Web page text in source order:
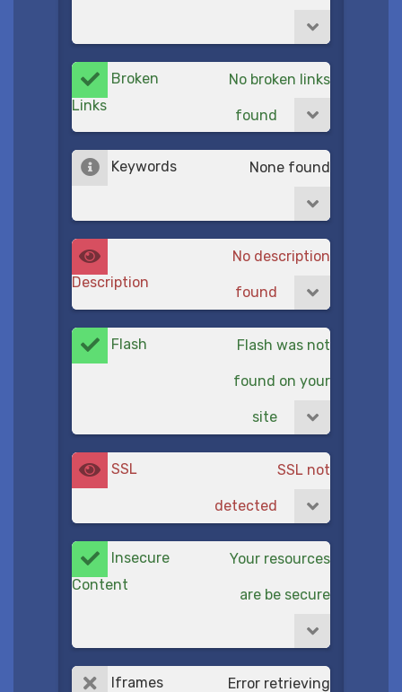
Broken
Links
No broken links
found
Keywords None found
Description
No description
found
Flash Flash was not
found on your
site
SSL SSL not
detected
Insecure
Content
Your resources
are be secure
Iframes Error retrieving